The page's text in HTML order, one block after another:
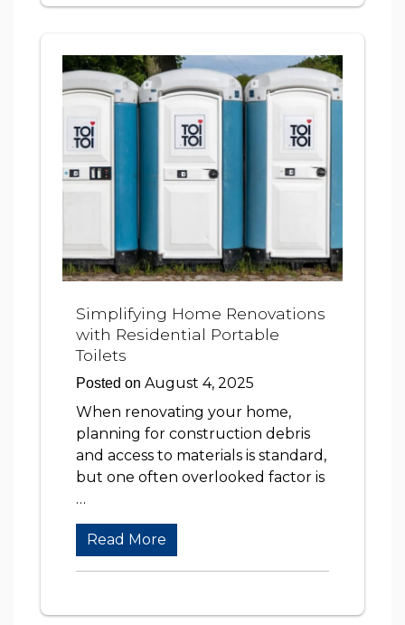
Simplifying Home Renovations
with Residential Portable
Toilets
Posted on August 4, 2025
When renovating your home,
planning for construction debris
and access to materials is standard,
but one often overlooked factor is
…
Read More